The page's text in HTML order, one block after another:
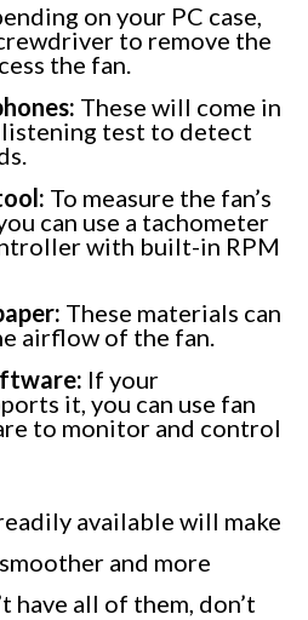
on your PC case,
to remove the
the fan.
These will come in
test to detect
To measure the fan’s
can use a tachometer
with built-in RPM
These materials can
airflow of the fan.
If your
it, you can use fan
to monitor and control
available will make
and more
have all of them, don’t